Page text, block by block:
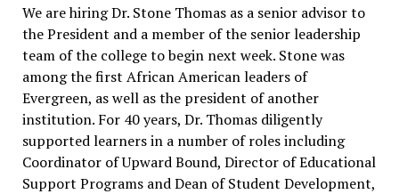
We are hiring Dr. Stone Thomas as a senior advisor to
the President and a member of the senior leadership
team of the college to begin next week. Stone was
among the first African American leaders of
Evergreen, as well as the president of another
institution. For 40 years, Dr. Thomas diligently
supported learners in a number of roles including
Coordinator of Upward Bound, Director of Educational
Support Programs and Dean of Student Development,